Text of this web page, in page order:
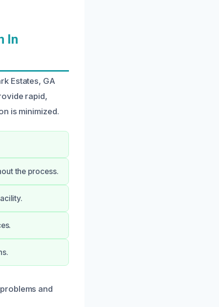
In
Estates, GA
rapid,
is minimized.
the process.
and